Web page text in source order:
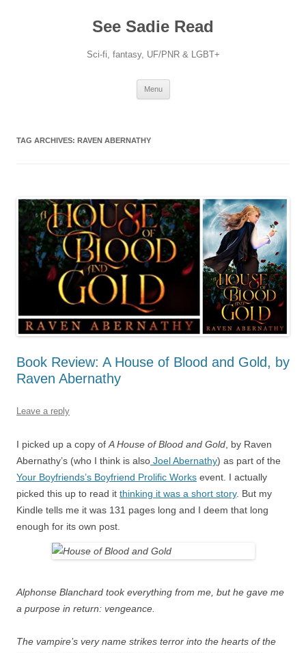
See Sadie Read
Sci-fi, fantasy, UF/PNR & LGBT+
Menu
TAG ARCHIVES: RAVEN ABERNATHY
Book Review: A House of Blood and Gold, by
Raven Abernathy
Leave a reply
I picked up a copy of A House of Blood and Gold , by Raven
Abernathy’s (who I think is also Joel Abernathy) as part of the
Your Boyfriends’s Boyfriend Prolific Works event. I actually
picked this up to read it thinking it was a short story. But my
Kindle tells me it was 131 pages long and I deem that long
enough for its own post.
Alphonse Blanchard took everything from me, but he gave me
a purpose in return: vengeance.
The vampire’s very name strikes terror into the hearts of the